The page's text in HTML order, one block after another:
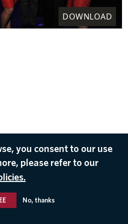
DOWNLOAD
you consent to our use
please refer to our
No, thanks